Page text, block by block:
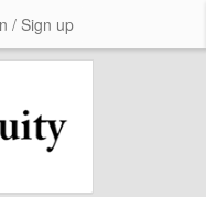
/ Sign up